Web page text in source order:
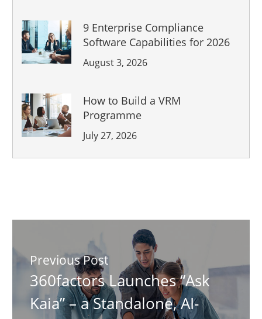
9 Enterprise Compliance
Software Capabilities for 2026
August 3, 2026
How to Build a VRM
Programme
July 27, 2026
Previous Post
360factors Launches “Ask
Kaia” – a Standalone, AI-